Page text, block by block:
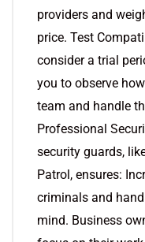
providers and
price. Test
consider a trial
you to observe
team and handle
Professional
security guards,
Patrol, ensures:
criminals and
mind. Business